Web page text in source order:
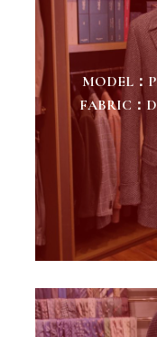
MODEL：
FABRIC：